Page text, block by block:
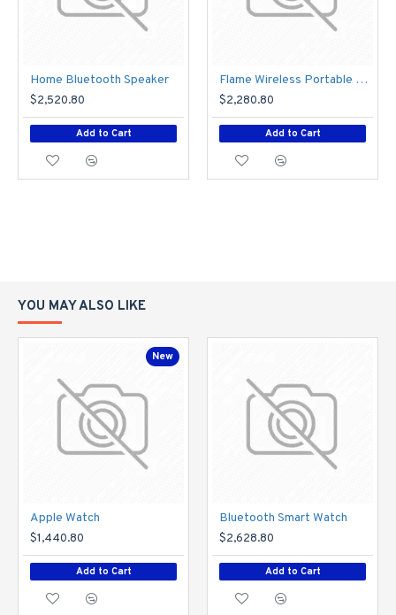
Home Bluetooth Speaker
$2,520.80
Add to Cart
Flame Wireless Portable Speaker
$2,280.80
Add to Cart
YOU MAY ALSO LIKE
New
Apple Watch
$1,440.80
Add to Cart
Bluetooth Smart Watch
$2,628.80
Add to Cart